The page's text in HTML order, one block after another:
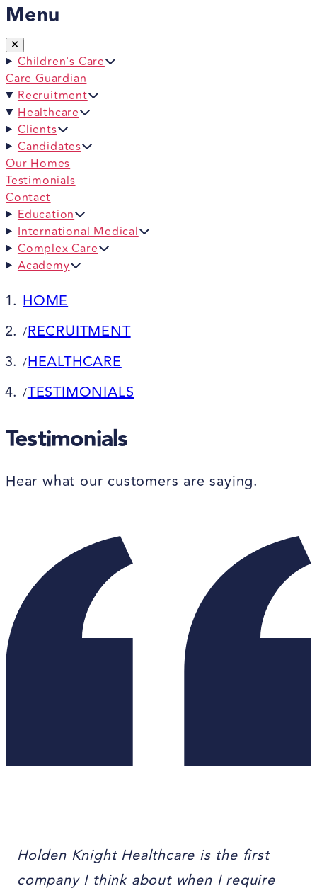
Menu
Children's Care
Care Guardian
Recruitment
Healthcare
Clients
Candidates
Our Homes
Testimonials
Contact
Education
International Medical
Complex Care
Academy
HOME
/RECRUITMENT
/HEALTHCARE
/TESTIMONIALS
Testimonials
Hear what our customers are saying.
Holden Knight Healthcare is the first
company I think about when I require